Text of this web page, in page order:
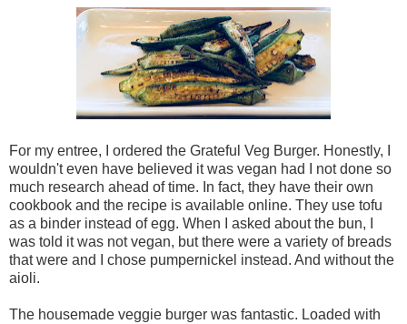
For my entree, I ordered the Grateful Veg Burger. Honestly, I
wouldn't even have believed it was vegan had I not done so
much research ahead of time. In fact, they have their own
cookbook and the recipe is available online. They use tofu
as a binder instead of egg. When I asked about the bun, I
was told it was not vegan, but there were a variety of breads
that were and I chose pumpernickel instead. And without the
aioli.
The housemade veggie burger was fantastic. Loaded with